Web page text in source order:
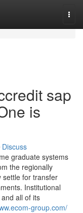
sap
is
Discuss
graduate systems
the regionally
settle for transfer
Institutional
all of its
group.com/